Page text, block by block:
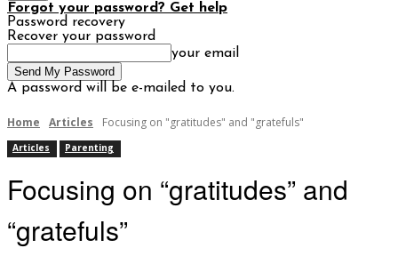
Forgot your password? Get help
Password recovery
Recover your password
your email
A password will be e-mailed to you.
Home Articles Focusing on "gratitudes" and "gratefuls"
Articles Parenting
Focusing on “gratitudes” and
“gratefuls”